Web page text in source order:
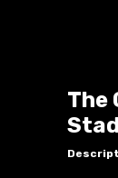
The